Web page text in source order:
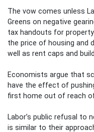
The vow comes unless
Greens on negative
tax handouts for
the price of housing and
well as rent caps and
Economists argue that
have the effect of
first home out of reach
Labor’s public refusal to
is similar to their